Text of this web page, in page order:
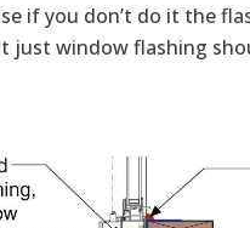
if you don’t do it the
just window flashing